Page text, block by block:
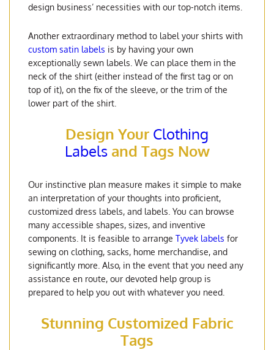
design business’ necessities with our top-notch items.
Another extraordinary method to label your shirts with
custom satin labels is by having your own
exceptionally sewn labels. We can place them in the
neck of the shirt (either instead of the first tag or on
top of it), on the fix of the sleeve, or the trim of the
lower part of the shirt.
Design Your Clothing
Labelsand Tags Now
Our instinctive plan measure makes it simple to make
an interpretation of your thoughts into proficient,
customized dress labels, and labels. You can browse
many accessible shapes, sizes, and inventive
components. It is feasible to arrange Tyvek labels for
sewing on clothing, sacks, home merchandise, and
significantly more. Also, in the event that you need any
assistance en route, our devoted help group is
prepared to help you out with whatever you need.
Stunning Customized Fabric
Tags